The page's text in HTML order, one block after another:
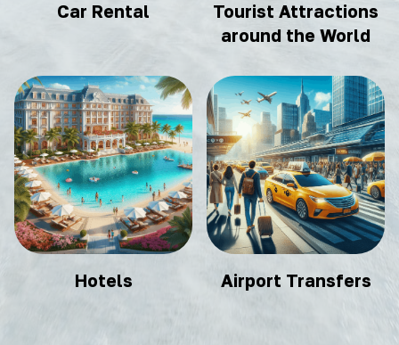
Car Rental
Tourist Attractions
around the World
Hotels Airport Transfers